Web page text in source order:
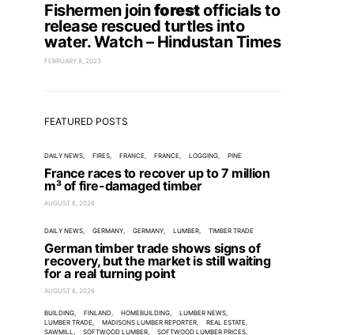
Fishermen joinforestofficials to
release rescued turtles into
water. Watch – Hindustan Times
FEBRUARY 8, 2023
FEATURED POSTS
DAILY NEWS FIRES FRANCE FRANCE LOGGING PINE
France races to recover up to 7 million
m³ of fire-damaged timber
AUGUST 6, 2026
DAILY NEWS GERMANY GERMANY LUMBER TIMBER TRADE
German timber trade shows signs of
recovery, but the market is still waiting
for a real turning point
AUGUST 6, 2026
BUILDING FINLAND HOMEBUILDING
LUMBER NEWS
LUMBER TRADE
MADISONS LUMBER REPORTER
REAL ESTATE
SAWMILL
SOFTWOOD LUMBER
SOFTWOOD LUMBER PRICES